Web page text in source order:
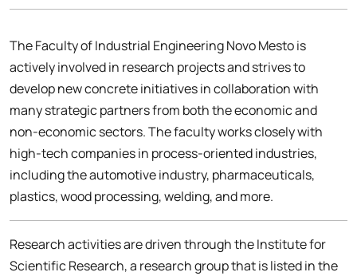
The Faculty of Industrial Engineering Novo Mesto is
actively involved in research projects and strives to
develop new concrete initiatives in collaboration with
many strategic partners from both the economic and
non-economic sectors. The faculty works closely with
high-tech companies in process-oriented industries,
including the automotive industry, pharmaceuticals,
plastics, wood processing, welding, and more.
Research activities are driven through the Institute for
Scientific Research, a research group that is listed in the